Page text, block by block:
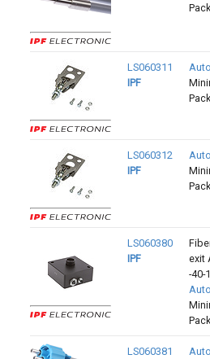
LS060311
IPF
LS060312
IPF
LS060380
IPF
exit
-40-
LS060381